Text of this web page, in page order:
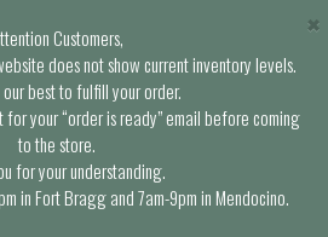
Customers,
does not show current inventory levels.
best to fulfill your order.
your “order is ready” email before coming
to the store.
for your understanding.
in Fort Bragg and 7am-9pm in Mendocino.
×